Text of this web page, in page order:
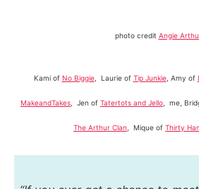
photo credit Angie
Kami of No Biggie, Laurie of Tip Junkie, Amy of
MakeandTakes , Jen of Tatertots and Jello , me,
The Arthur Clan , Mique of Thirty